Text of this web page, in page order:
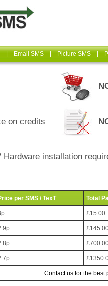
Email SMS Picture SMS
on credits
Hardware installation
per SMS / TexT Total
£15.00
Contact us for the best